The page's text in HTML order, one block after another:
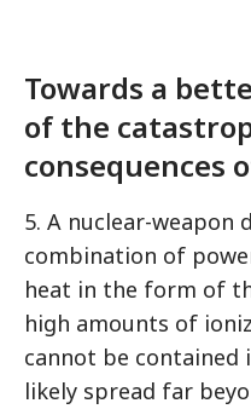
Towards a
of the
consequences
5. A nuclear-weapon
combination of
heat in the form of
high amounts of
cannot be contained
likely spread far